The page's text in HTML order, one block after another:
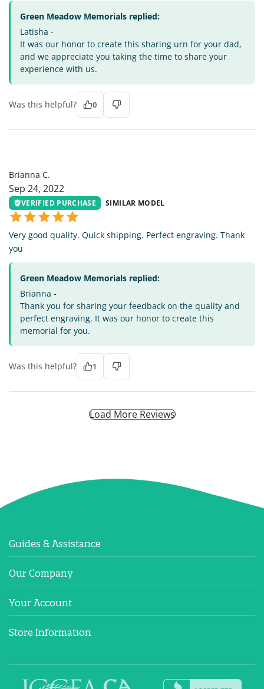
Green Meadow Memorials replied:
Latisha -
It was our honor to create this sharing urn for your dad,
and we appreciate you taking the time to share your
experience with us.
Was this helpful? 0
Brianna C.
Sep 24, 2022
VERIFIED PURCHASE SIMILAR MODEL
Very good quality. Quick shipping. Perfect engraving. Thank
you
Green Meadow Memorials replied:
Brianna -
Thank you for sharing your feedback on the quality and
perfect engraving. It was our honor to create this
memorial for you.
Was this helpful? 1
Load More Reviews
Guides & Assistance
Our Company
Your Account
Store Information